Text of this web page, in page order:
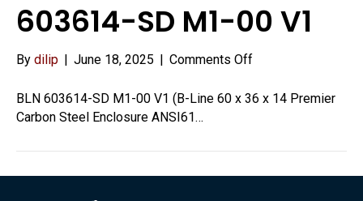
603614-SD M1-00 V1
By dilip June 18, 2025 Comments Offon
SD
V1
BLN 603614-SD M1-00 V1 (B-Line 60 x 36 x 14 Premier
Carbon Steel Enclosure ANSI61…